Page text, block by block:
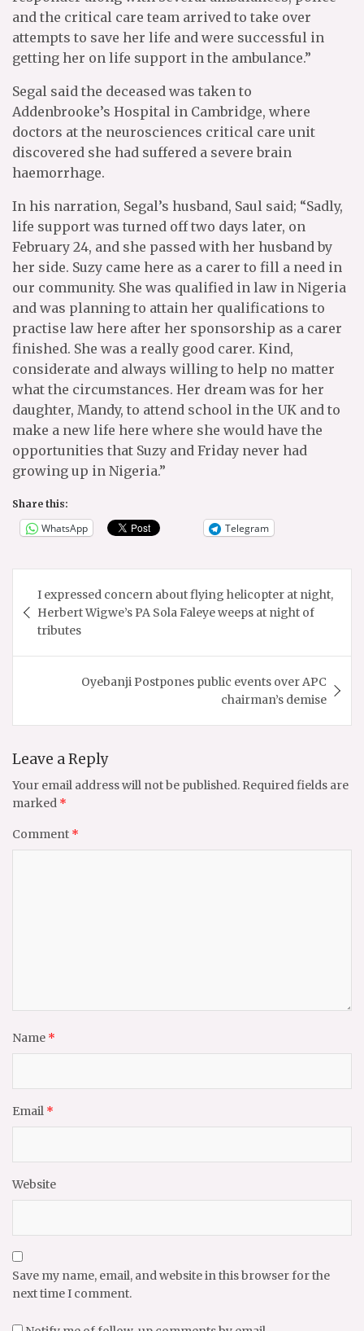
and the critical care team arrived to take over
attempts to save her life and were successful in
getting her on life support in the ambulance.”
Segal said the deceased was taken to
Addenbrooke’s Hospital in Cambridge, where
doctors at the neurosciences critical care unit
discovered she had suffered a severe brain
haemorrhage.
In his narration, Segal’s husband, Saul said; “Sadly,
life support was turned off two days later, on
February 24, and she passed with her husband by
her side. Suzy came here as a carer to fill a need in
our community. She was qualified in law in Nigeria
and was planning to attain her qualifications to
practise law here after her sponsorship as a carer
finished. She was a really good carer. Kind,
considerate and always willing to help no matter
what the circumstances. Her dream was for her
daughter, Mandy, to attend school in the UK and to
make a new life here where she would have the
opportunities that Suzy and Friday never had
growing up in Nigeria.”
Share this:
WhatsApp Telegram
navigation
I expressed concern about flying helicopter at night,
Herbert Wigwe’s PA Sola Faleye weeps at night of
tributes
Oyebanji Postpones public events over APC
chairman’s demise
Leave a Reply
Your email address will not be published. Required fields are
marked *
Comment *
Name *
Email *
Website
Save my name, email, and website in this browser for the
next time I comment.